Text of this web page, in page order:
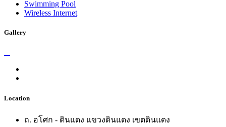
Swimming Pool
Wireless Internet
Gallery
Location
ถ. อโศก - ดินแดง แขวงดินแดง เขตดินแดง